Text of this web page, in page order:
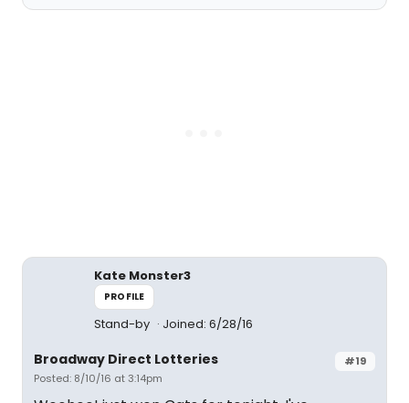
Kate Monster3
PROFILE
Stand-by Joined: 6/28/16
#19
Broadway Direct Lotteries
Posted: 8/10/16 at 3:14pm